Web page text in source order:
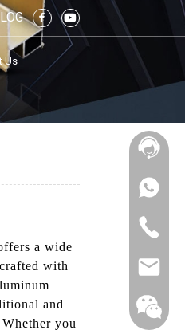
Us
a wide
with
and
you